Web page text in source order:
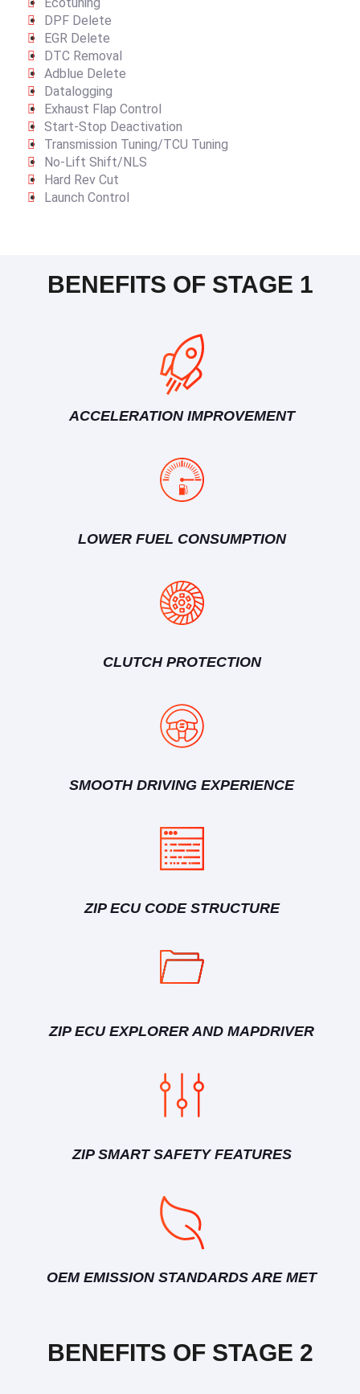
DPF Delete
EGR Delete
DTC Removal
Adblue Delete
Datalogging
Exhaust Flap Control
Start-Stop Deactivation
Transmission Tuning/TCU Tuning
No-Lift Shift/NLS
Hard Rev Cut
Launch Control
BENEFITS OF STAGE 1
ACCELERATION IMPROVEMENT
LOWER FUEL CONSUMPTION
CLUTCH PROTECTION
SMOOTH DRIVING EXPERIENCE
ZIP ECU CODE STRUCTURE
ZIP ECU EXPLORER AND MAPDRIVER
ZIP SMART SAFETY FEATURES
OEM EMISSION STANDARDS ARE MET
BENEFITS OF STAGE 2